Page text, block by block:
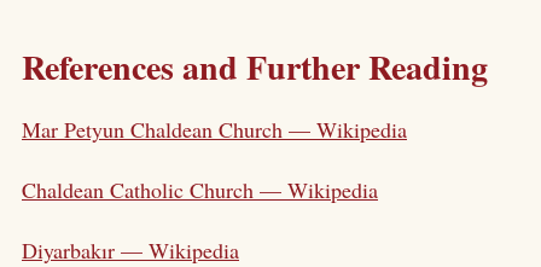
References and Further Reading
Mar Petyun Chaldean Church — Wikipedia
Chaldean Catholic Church — Wikipedia
Diyarbakır — Wikipedia